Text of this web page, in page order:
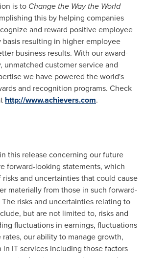
is to Change the Way the World
this by helping companies
and reward positive employee
basis resulting in higher employee
business results. With our award-
customer service and
we have powered the world's
and recognition programs. Check
http://www.achievers.com.
this release concerning our future
forward-looking statements, which
and uncertainties that could cause
materially from those in such forward-
risks and uncertainties relating to
but are not limited to, risks and
fluctuations in earnings, fluctuations
our ability to manage growth,
IT services including those factors